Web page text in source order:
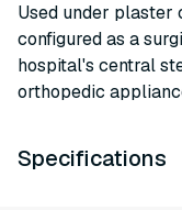
Used under plaster
configured as a
hospital's central
orthopedic
Specifications